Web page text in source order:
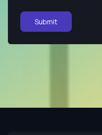
Submit